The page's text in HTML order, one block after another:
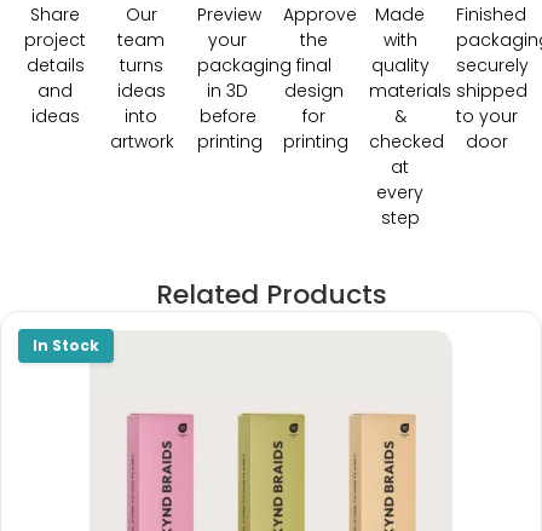
Share
project
details
and
ideas
Our
team
turns
ideas
into
artwork
Preview
your
packaging
in 3D
before
printing
Approve
the
final
design
for
printing
Made
with
quality
materials
&
checked
at
every
step
Finished
securely
shipped
to your
door
Related Products